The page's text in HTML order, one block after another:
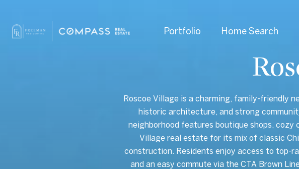
Portfolio Home Search
Roscoe Village is a charming, family-friendly
historic architecture, and strong
neighborhood features boutique shops,
Village real estate for its mix of classic
construction. Residents enjoy access to top-
and an easy commute via the CTA Brown